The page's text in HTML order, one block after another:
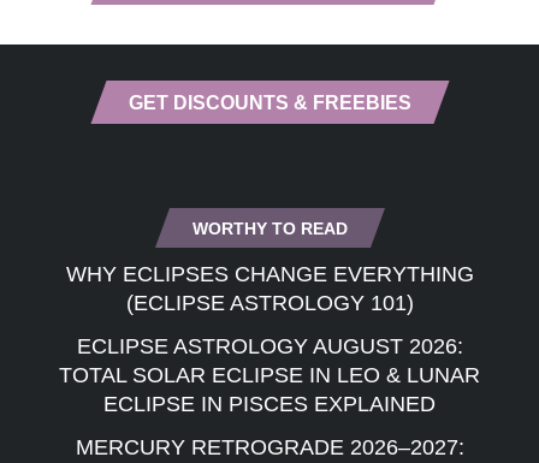
GET DISCOUNTS & FREEBIES
WORTHY TO READ
WHY ECLIPSES CHANGE EVERYTHING
(ECLIPSE ASTROLOGY 101)
ECLIPSE ASTROLOGY AUGUST 2026:
TOTAL SOLAR ECLIPSE IN LEO & LUNAR
ECLIPSE IN PISCES EXPLAINED
MERCURY RETROGRADE 2026–2027: